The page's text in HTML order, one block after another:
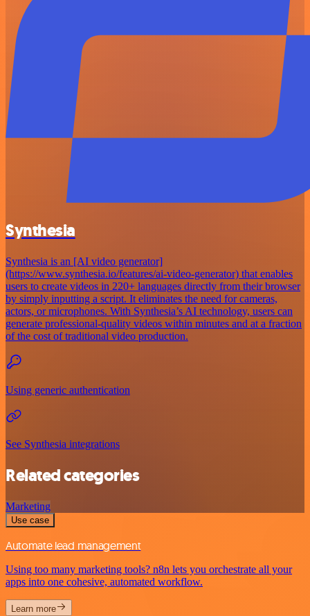
Synthesia
Synthesia is an [AI video generator]
(https://www.synthesia.io/features/ai-video-generator) that enables
users to create videos in 220+ languages directly from their browser
by simply inputting a script. It eliminates the need for cameras,
actors, or microphones. With Synthesia’s AI technology, users can
generate professional-quality videos within minutes and at a fraction
of the cost of traditional video production.
Using generic authentication
See Synthesia integrations
Related categories
Marketing
Use case
Automate lead management
Using too many marketing tools? n8n lets you orchestrate all your
apps into one cohesive, automated workflow.
Learn more